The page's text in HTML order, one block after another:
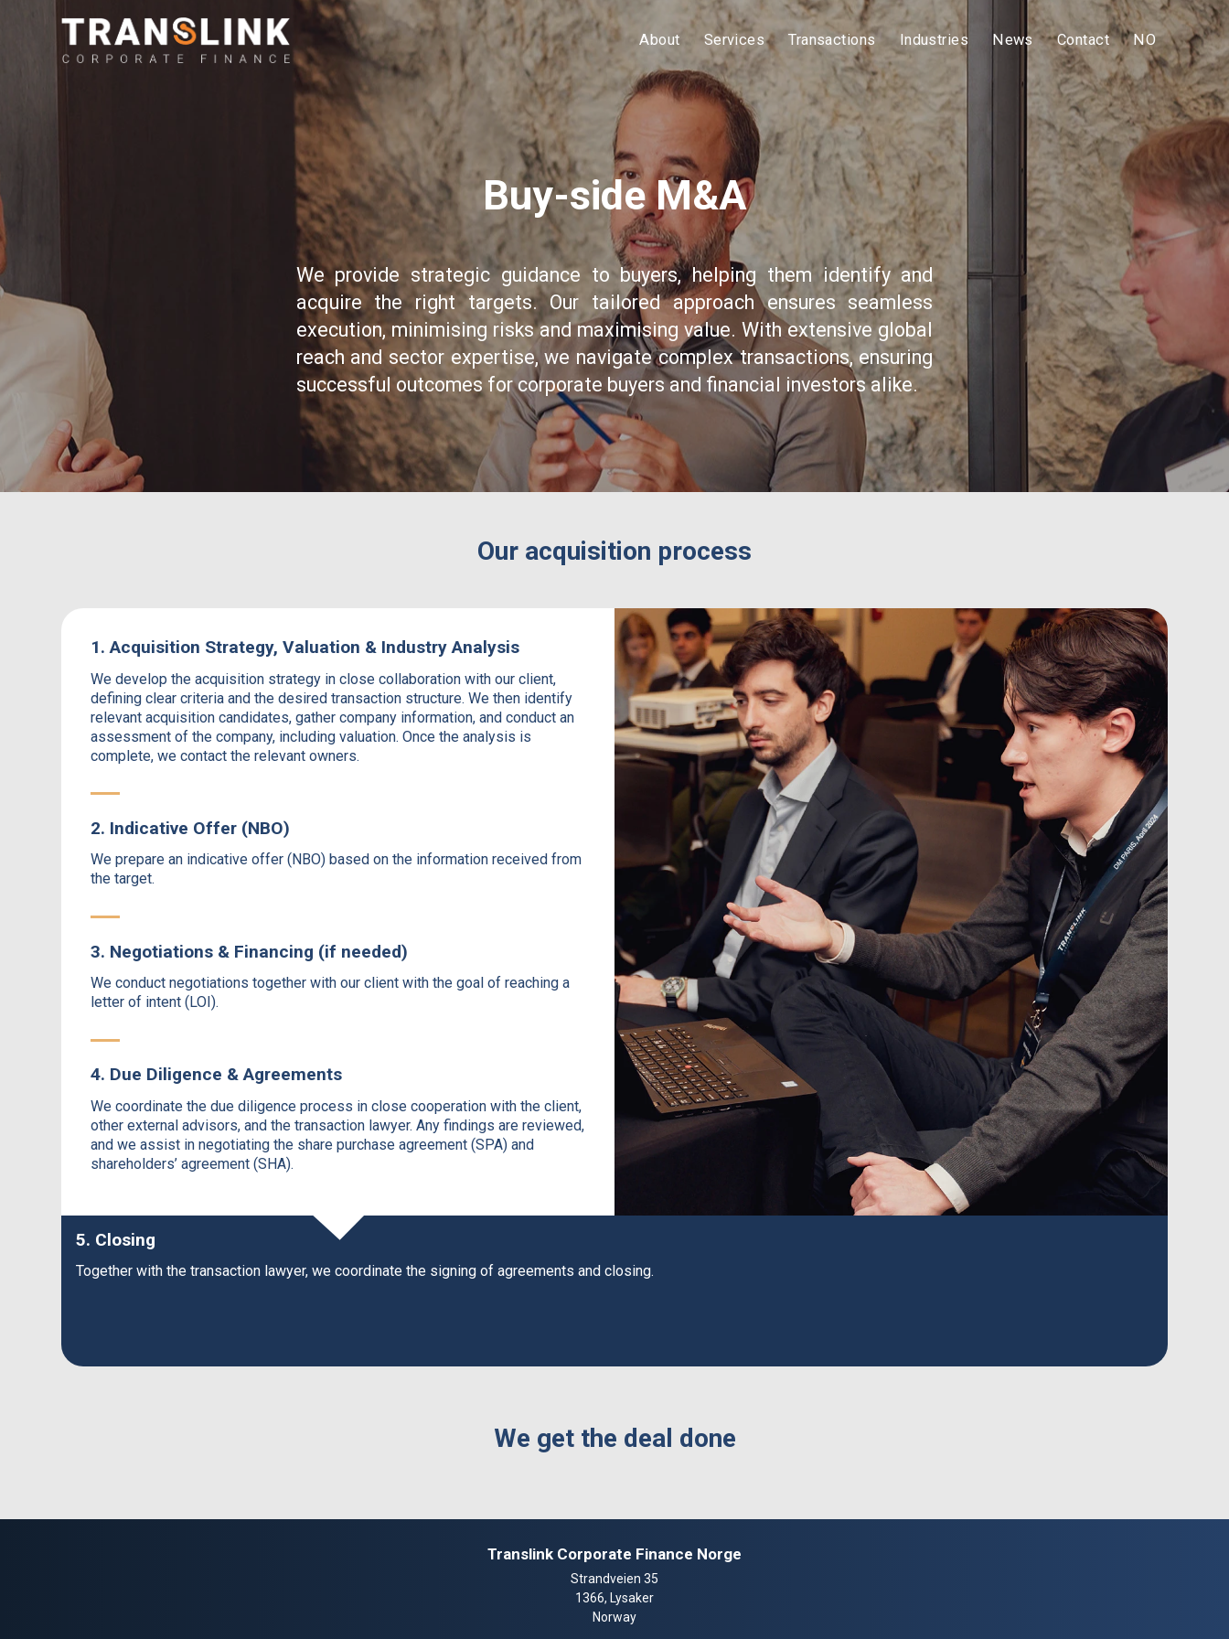
About Services Transactions Industries News Contact NO
Buy-side M&A
We provide strategic guidance to buyers, helping them identify and
acquire the right targets. Our tailored approach ensures seamless
execution, minimising risks and maximising value. With extensive global
reach and sector expertise, we navigate complex transactions, ensuring
successful outcomes for corporate buyers and financial investors alike.
Our acquisition process
1. Acquisition Strategy, Valuation & Industry Analysis
We develop the acquisition strategy in close collaboration with our client,
defining clear criteria and the desired transaction structure. We then identify
relevant acquisition candidates, gather company information, and conduct an
assessment of the company, including valuation. Once the analysis is
complete, we contact the relevant owners.
2. Indicative Offer (NBO)
We prepare an indicative offer (NBO) based on the information received from
the target.
3. Negotiations & Financing (if needed)
We conduct negotiations together with our client with the goal of reaching a
letter of intent (LOI).
4. Due Diligence & Agreements
We coordinate the due diligence process in close cooperation with the client,
other external advisors, and the transaction lawyer. Any findings are reviewed,
and we assist in negotiating the share purchase agreement (SPA) and
shareholders’ agreement (SHA).
5. Closing
Together with the transaction lawyer, we coordinate the signing of agreements and closing.
We get the deal done
Translink Corporate Finance Norge
Strandveien 35
1366, Lysaker
Norway